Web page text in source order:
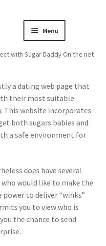
Menu
with Sugar Daddy On the net
a dating web page that
their most suitable
This website incorporates
both sugars babies and
a safe environment for
does have several
would like to make the
to deliver “winks”
you to view who is
the chance to send